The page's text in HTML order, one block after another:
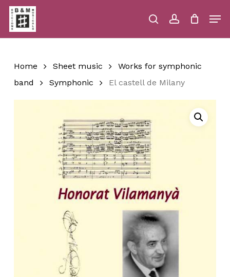
Skip
main
content
searchaccount
Close
Home Sheet music
Works for symphonic
band
Symphonic El castell de Milany
Menu